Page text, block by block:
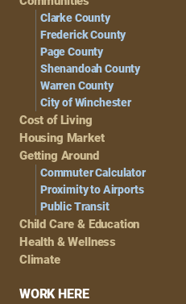
Clarke County
Frederick County
Page County
Shenandoah County
Warren County
City of Winchester
Cost of Living
Housing Market
Getting Around
Commuter Calculator
Proximity to Airports
Public Transit
Child Care & Education
Health & Wellness
Climate
WORK HERE